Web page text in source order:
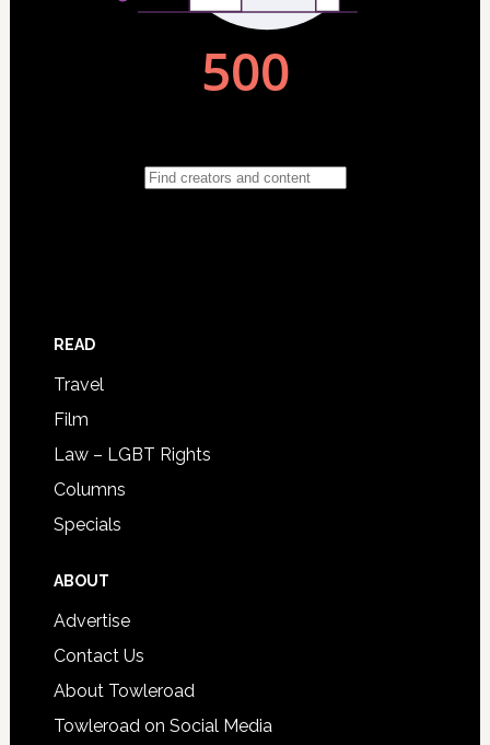
READ
Travel
Film
Law – LGBT Rights
Columns
Specials
ABOUT
Advertise
Contact Us
About Towleroad
Towleroad on Social Media